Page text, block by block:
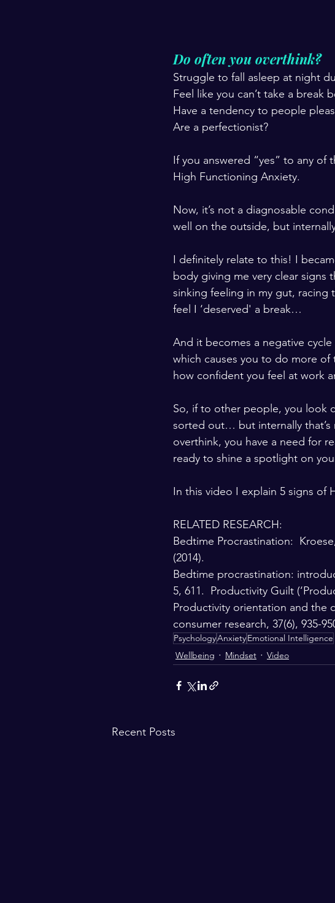
Do often you overthink?
Struggle to fall asleep at night
Feel like you can’t take a break
Have a tendency to people
Are a perfectionist?
If you answered “yes” to any of
High Functioning Anxiety.
Now, it’s not a diagnosable
well on the outside, but
I definitely relate to this! I
body giving me very clear signs
sinking feeling in my gut, racing
feel I ‘deserved' a break…
And it becomes a negative
which causes you to do more
how confident you feel at work
So, if to other people, you look
sorted out… but internally that’s
overthink, you have a need for
ready to shine a spotlight on
In this video I explain 5 signs of
RELATED RESEARCH:
Bedtime Procrastination:
(2014).
Bedtime procrastination:
5, 611.  Productivity Guilt
Productivity orientation and the
consumer research, 37(6), 935-
PsychologyAnxietyEmotional Intelligence
Wellbeing
Mindset Video
Recent Posts